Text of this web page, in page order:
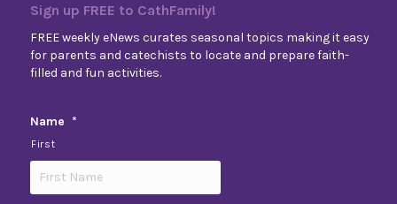
Sign up FREE to CathFamily!
FREE weekly eNews curates seasonal topics making it easy
for parents and catechists to locate and prepare faith-
filled and fun activities.
Name *
First